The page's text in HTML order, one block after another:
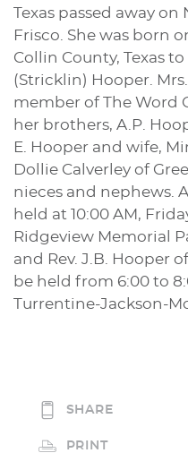
Texas passed away on
Frisco. She was born
Collin County, Texas
(Stricklin) Hooper.
member of The Word
her brothers, A.P.
E. Hooper and wife,
Dollie Calverley of
nieces and nephews.
held at 10:00 AM,
Ridgeview Memorial
and Rev. J.B. Hooper
be held from 6:00 to
Turrentine-Jackson-
SHARE
PRINT